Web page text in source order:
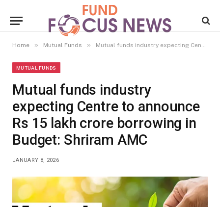
Home » Mutual Funds » Mutual funds industry expecting Centre to announce Rs 15 lakh crore borrowing in Budget: Shriram AMC
MUTUAL FUNDS
Mutual funds industry
expecting Centre to announce
Rs 15 lakh crore borrowing in
Budget: Shriram AMC
JANUARY 8, 2026